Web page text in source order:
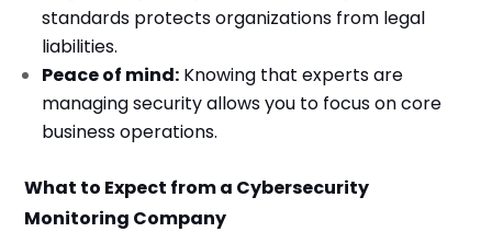
standards protects organizations from legal
liabilities.
Peace of mind: Knowing that experts are
managing security allows you to focus on core
business operations.
What to Expect from a Cybersecurity
Monitoring Company